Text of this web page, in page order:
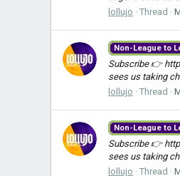
lollujo
Thread
Non-League to
Subscribe 👉
sees us taking
lollujo
Thread
Non-League to
Subscribe 👉
sees us taking
lollujo
Thread